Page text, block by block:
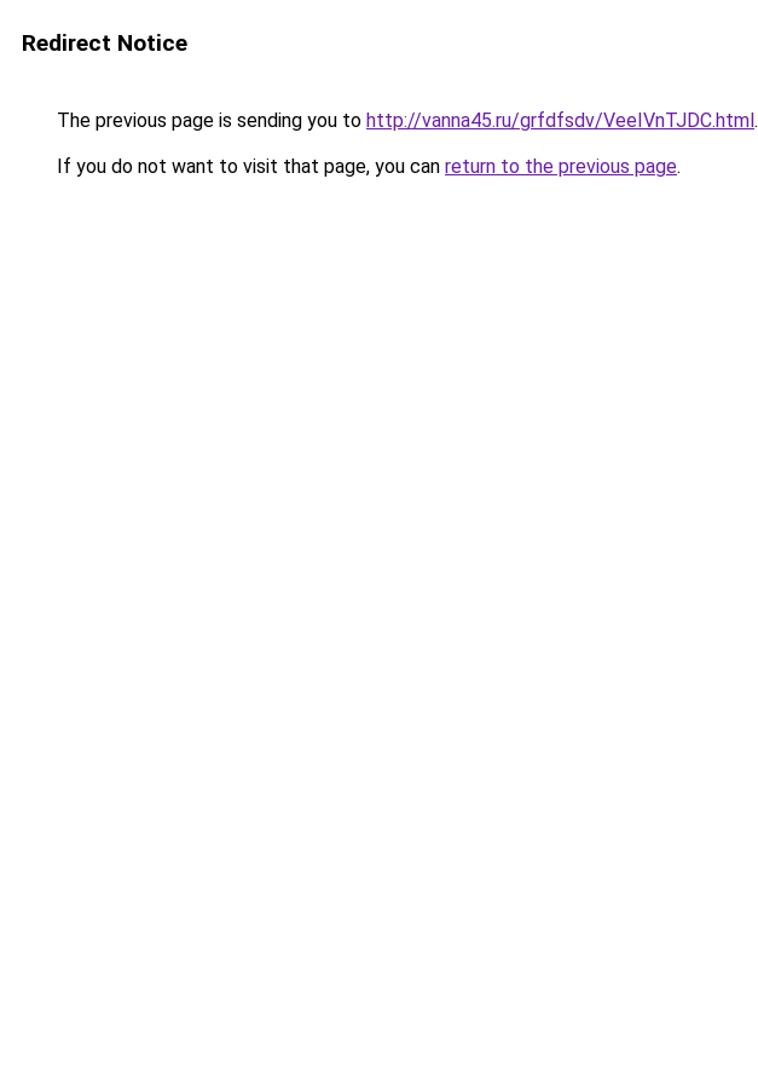
Redirect Notice
The previous page is sending you to http://vanna45.ru/grfdfsdv/VeeIVnTJDC.html.
If you do not want to visit that page, you can return to the previous page.